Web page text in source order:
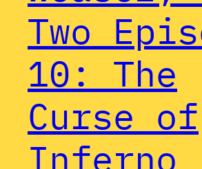
Two
10: The
Curse of
Inferno